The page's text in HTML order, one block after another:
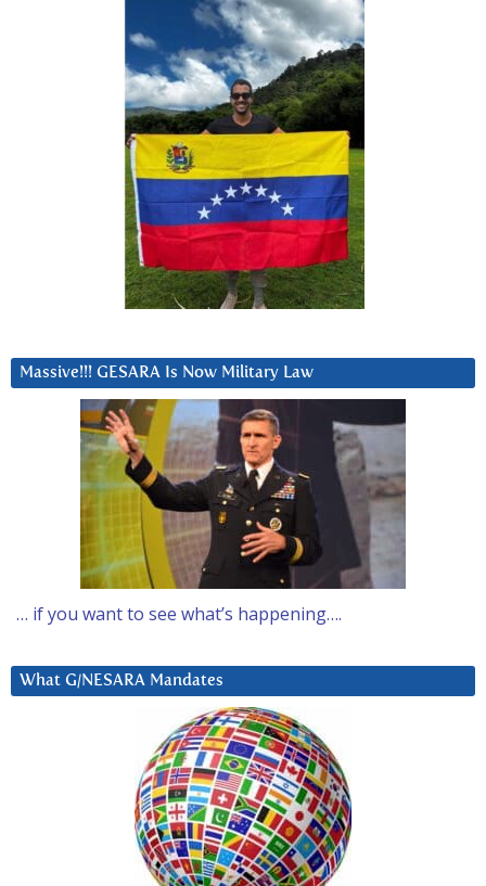
Massive!!! GESARA Is Now Military Law
… if you want to see what’s happening….
What G/NESARA Mandates